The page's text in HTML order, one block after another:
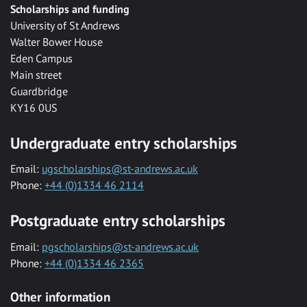
Scholarships and funding
University of St Andrews
Walter Bower House
Eden Campus
Main street
Guardbridge
KY16 0US
Undergraduate entry scholarships
Email: ugscholarships@st-andrews.ac.uk
Phone: +44 (0)1334 46 2114
Postgraduate entry scholarships
Email: pgscholarships@st-andrews.ac.uk
Phone: +44 (0)1334 46 2365
Other information